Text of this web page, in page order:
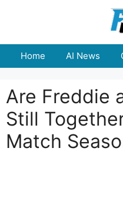
Home AI News
Are Freddie
Still
Match